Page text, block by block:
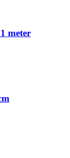
meter